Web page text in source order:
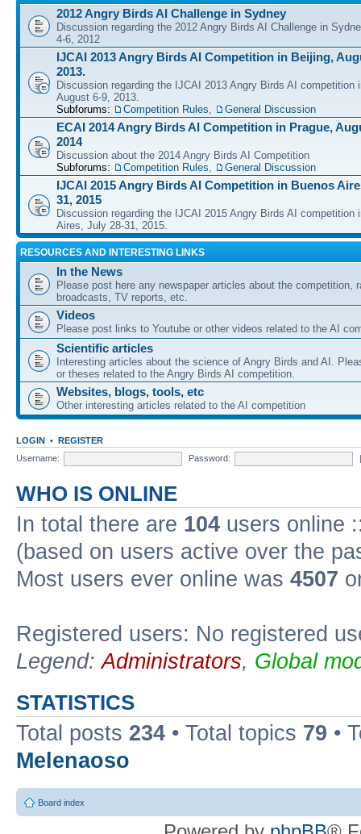
2012 Angry Birds AI Challenge in Sydney
Discussion regarding the 2012 Angry Birds AI Challenge in
4-6, 2012
IJCAI 2013 Angry Birds AI Competition in Beijing,
2013.
Discussion regarding the IJCAI 2013 Angry Birds AI competition
August 6-9, 2013.
Subforums:
Competition Rules, General Discussion
ECAI 2014 Angry Birds AI Competition in Prague,
2014
Discussion about the 2014 Angry Birds AI Competition
Subforums:
Competition Rules, General Discussion
IJCAI 2015 Angry Birds AI Competition in Buenos
31, 2015
Discussion regarding the IJCAI 2015 Angry Birds AI competition
Aires, July 28-31, 2015.
RESOURCES AND INTERESTING LINKS
In the News
Please post here any newspaper articles about the competition,
broadcasts, TV reports, etc.
Videos
Please post links to Youtube or other videos related to the AI
Scientific articles
Interesting articles about the science of Angry Birds and AI.
or theses related to the Angry Birds AI competition.
Websites, blogs, tools, etc
Other interesting articles related to the AI competition
LOGIN • REGISTER
Username:
Password:
WHO IS ONLINE
In total there are 104 users online
(based on users active over the
Most users ever online was 4507
Registered users: No registered
Legend:Administrators, Global
STATISTICS
Total posts 234 • Total topics 79 •
Melenaoso
Board index